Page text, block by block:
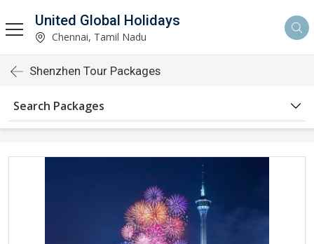
United Global Holidays
Chennai, Tamil Nadu
Shenzhen Tour Packages
Search Packages